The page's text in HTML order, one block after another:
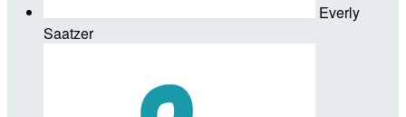
Everly
Saatzer